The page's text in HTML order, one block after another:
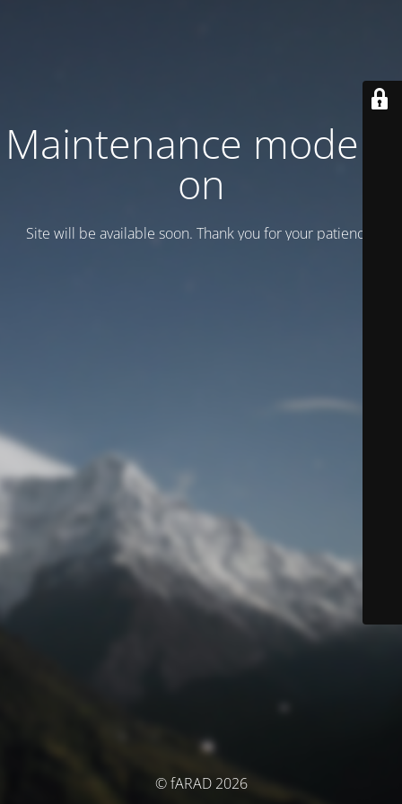
Maintenance mode is
on
Site will be available soon. Thank you for your patience!
© fARAD 2026